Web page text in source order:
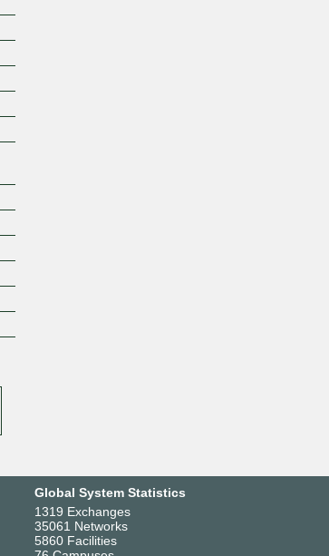
Global System Statistics
1319 Exchanges
35061 Networks
5860 Facilities